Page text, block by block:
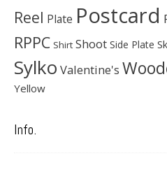
Reel Plate Postcard
RPPC Shirt Shoot Side Plate
Sylko Valentine's
Yellow
Info.